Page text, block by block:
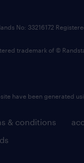
& conditions
No: 33216172
trademark of ©
have been generated